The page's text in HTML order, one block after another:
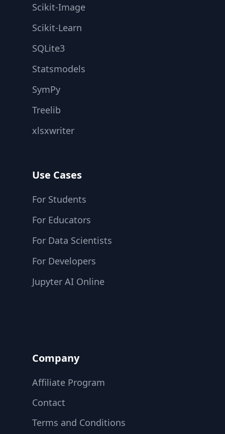
Scikit-Image
Scikit-Learn
SQLite3
Statsmodels
SymPy
Treelib
xlsxwriter
Use Cases
For Students
For Educators
For Data Scientists
For Developers
Jupyter AI Online
Company
Affiliate Program
Contact
Terms and Conditions